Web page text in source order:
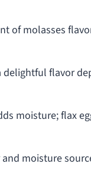
of molasses
delightful flavor
moisture; flax
moisture